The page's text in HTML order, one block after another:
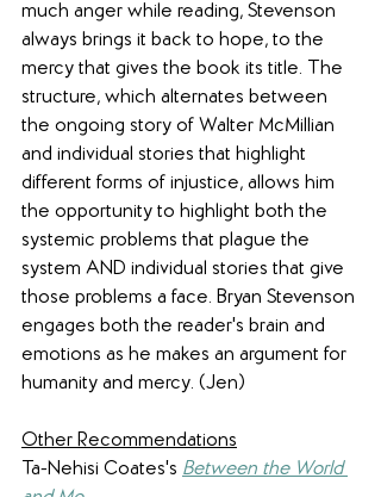
much anger while reading, Stevenson
always brings it back to hope, to the
mercy that gives the book its title. The
structure, which alternates between
the ongoing story of Walter McMillian
and individual stories that highlight
different forms of injustice, allows him
the opportunity to highlight both the
systemic problems that plague the
system AND individual stories that give
those problems a face. Bryan Stevenson
engages both the reader's brain and
emotions as he makes an argument for
humanity and mercy. (Jen)
Other Recommendations
Ta-Nehisi Coates's Between the World